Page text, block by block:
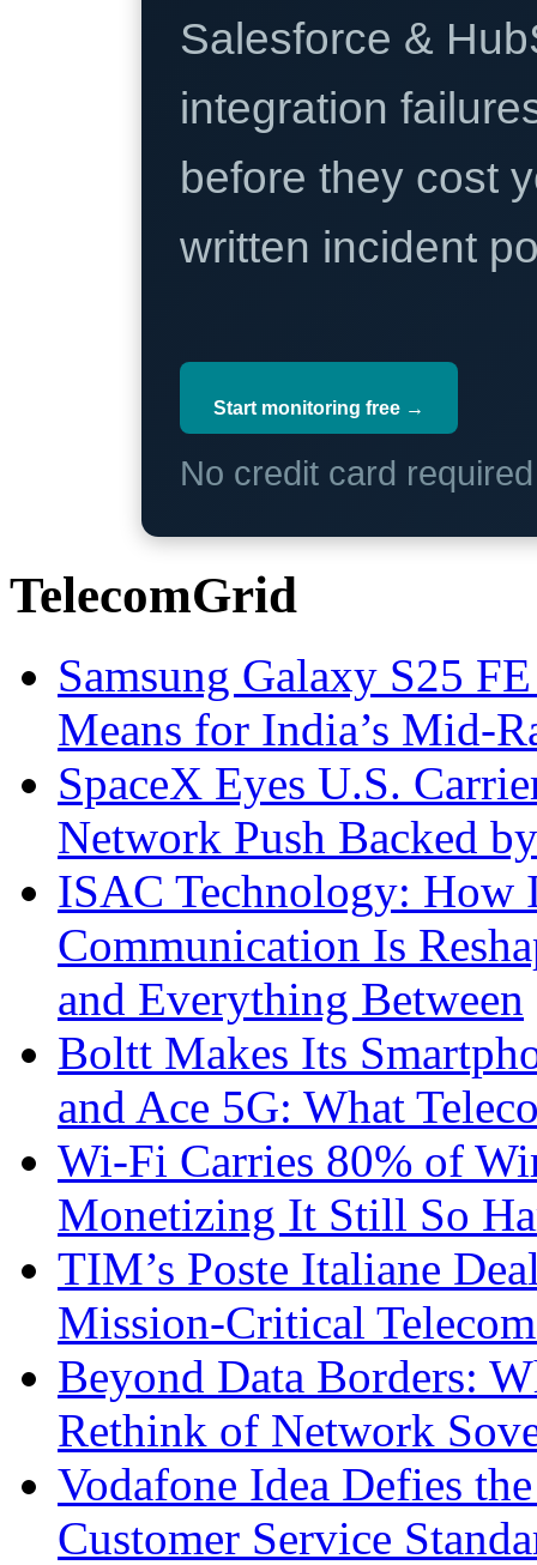
Salesforce &
integration
before they cost
written incident
Start monitoring free →
No credit card
TelecomGrid
Samsung Galaxy S25
Means for India’s Mid-
SpaceX Eyes U.S.
Network Push Backed
ISAC Technology: How
Communication Is
and Everything Between
Boltt Makes Its
and Ace 5G: What
Wi-Fi Carries 80% of
Monetizing It Still So
TIM’s Poste Italiane
Mission-Critical
Beyond Data Borders:
Rethink of Network
Vodafone Idea Defies
Customer Service